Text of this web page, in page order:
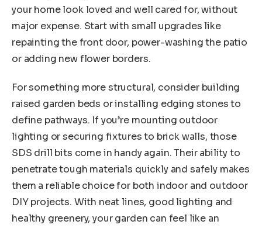
your home look loved and well cared for, without
major expense. Start with small upgrades like
repainting the front door, power-washing the patio
or adding new flower borders.
For something more structural, consider building
raised garden beds or installing edging stones to
define pathways. If you’re mounting outdoor
lighting or securing fixtures to brick walls, those
SDS drill bits come in handy again. Their ability to
penetrate tough materials quickly and safely makes
them a reliable choice for both indoor and outdoor
DIY projects. With neat lines, good lighting and
healthy greenery, your garden can feel like an